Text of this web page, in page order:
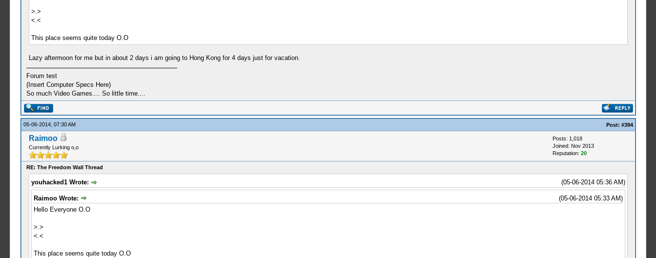
>.>
<.<
This place seems quite today O.O
Lazy aftermoon for me but in about 2 days i am going to Hong Kong for 4 days just for vacation.
Forum test
(Insert Computer Specs Here)
So much Video Games.... So little time....
05-06-2014, 07:30 AM Post: #394
Raimoo
Currently Lurking o,o
Posts: 1,018
Joined: Nov 2013
Reputation: 20
RE: The Freedom Wall Thread
(05-06-2014 05:36 AM)
youhacked1 Wrote:
(05-06-2014 05:33 AM)
Raimoo Wrote:
Hello Everyone O.O
>.>
<.<
This place seems quite today O.O